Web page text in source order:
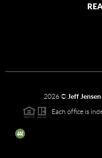
2026© Jeff
Each office is